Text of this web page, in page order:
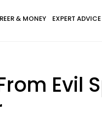
& MONEY EXPERT ADVICE
Evil